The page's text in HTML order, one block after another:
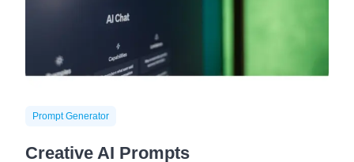
Prompt Generator
Creative AI Prompts